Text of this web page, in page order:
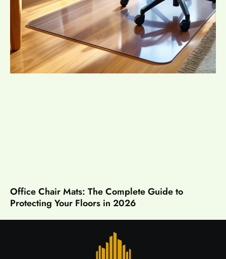
Office Chair Mats: The Complete Guide to
Protecting Your Floors in 2026